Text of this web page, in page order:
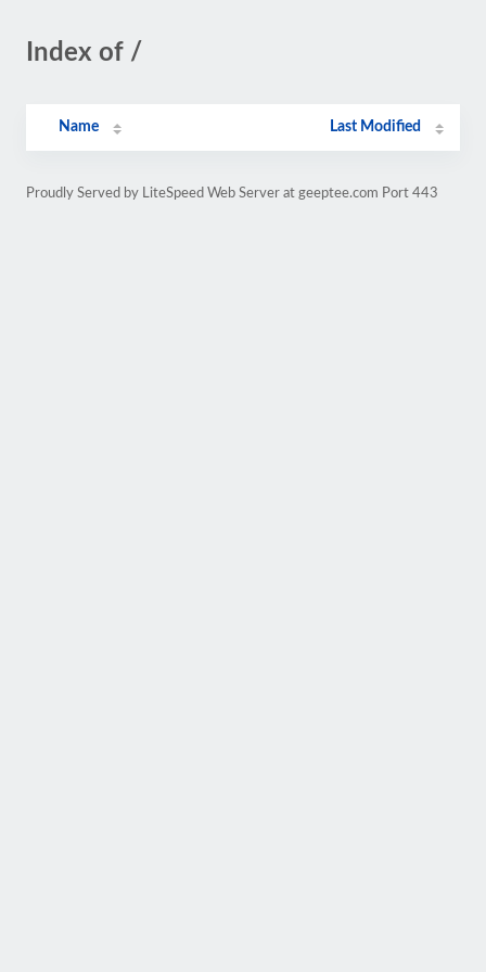
Index of /
Name Last Modified
Proudly Served by LiteSpeed Web Server at geeptee.com Port 443